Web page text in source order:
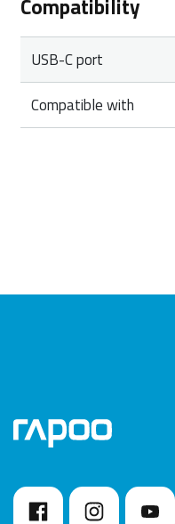
Compatibility
USB-C port
Compatible with